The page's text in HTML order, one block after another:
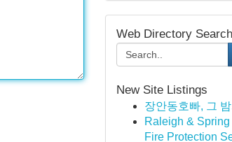
Web Directory Search
New Site Listings
장안동호빠, 그
Raleigh & Spring
Fire Protection